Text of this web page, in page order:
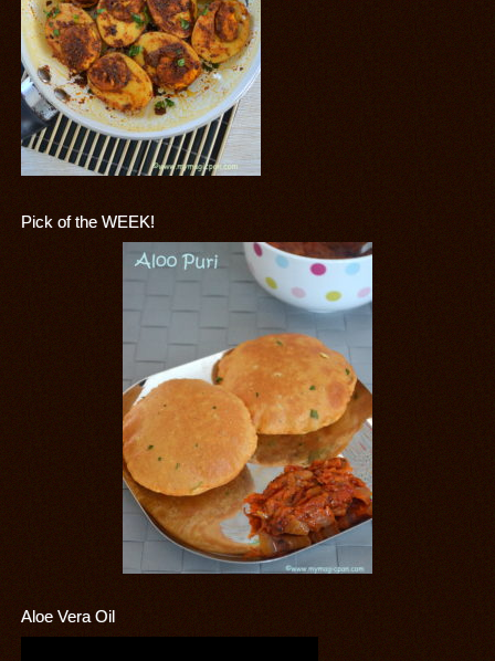
Pick of the WEEK!
Aloe Vera Oil